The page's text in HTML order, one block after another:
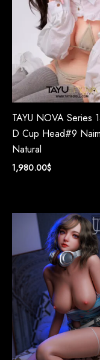
TAYU NOVA Series
D Cup Head#9
Natural
1,980.00$